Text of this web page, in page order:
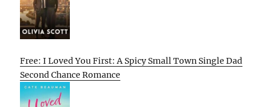
Free: I Loved You First: A Spicy Small Town Single Dad
Second Chance Romance